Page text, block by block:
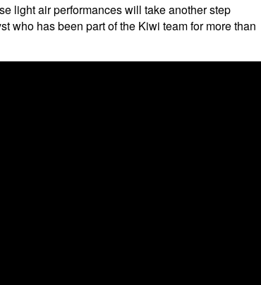
light air performances will take another step
who has been part of the Kiwi team for more than